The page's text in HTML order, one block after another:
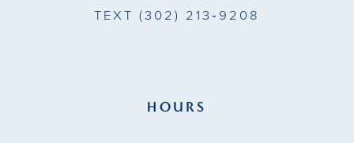
TEXT (302) 213‑9208
HOURS